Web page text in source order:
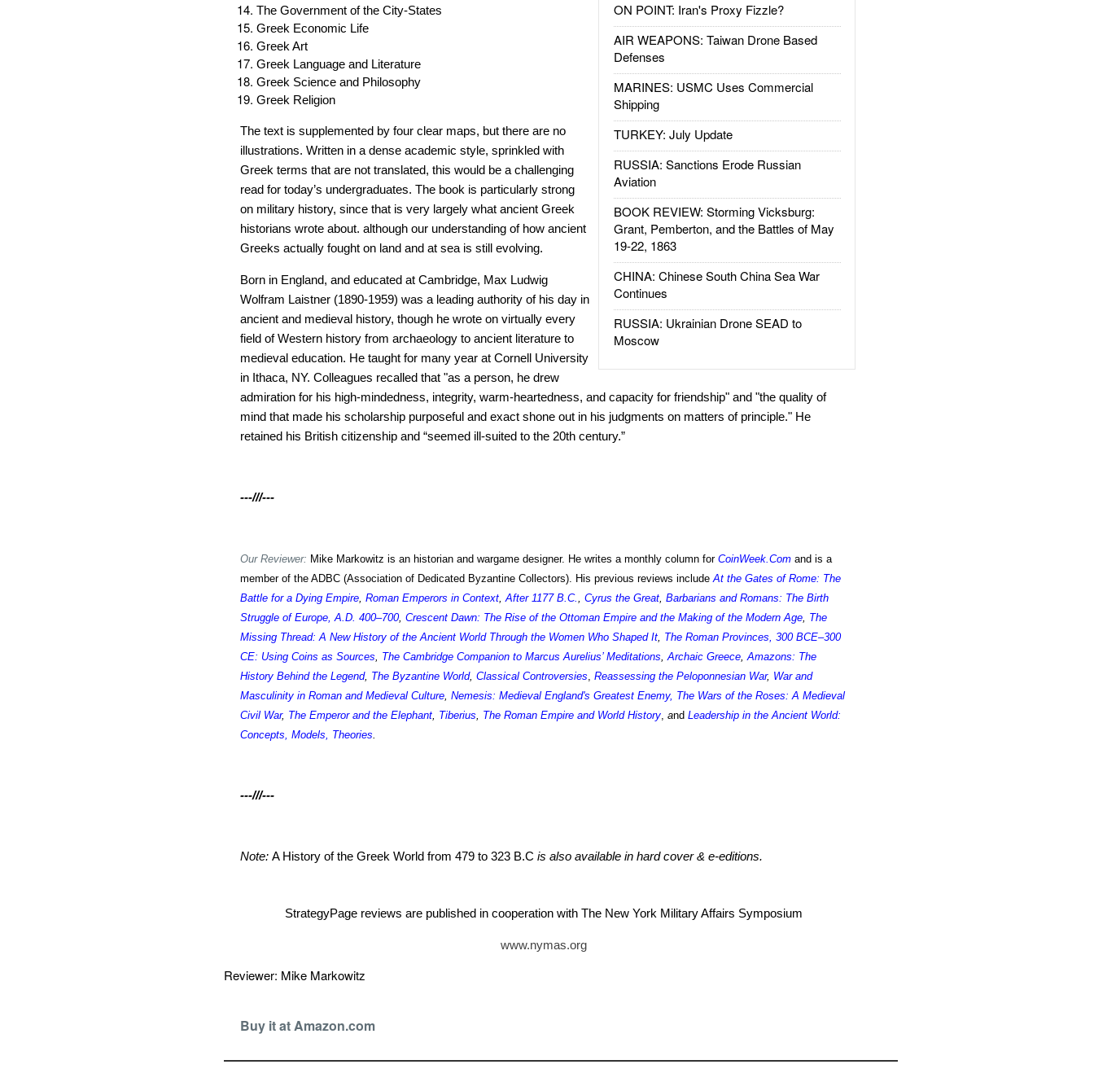
ON POINT: Iran's Proxy Fizzle?
AIR WEAPONS: Taiwan Drone Based
Defenses
MARINES: USMC Uses Commercial
Shipping
TURKEY: July Update
RUSSIA: Sanctions Erode Russian
Aviation
BOOK REVIEW: Storming Vicksburg:
Grant, Pemberton, and the Battles of May
19-22, 1863
CHINA: Chinese South China Sea War
Continues
RUSSIA: Ukrainian Drone SEAD to
Moscow
The Government of the City-States
Greek Economic Life
Greek Art
Greek Language and Literature
Greek Science and Philosophy
Greek Religion
The text is supplemented by four clear maps, but there are no
illustrations. Written in a dense academic style, sprinkled with
Greek terms that are not translated, this would be a challenging
read for today’s undergraduates. The book is particularly strong
on military history, since that is very largely what ancient Greek
historians wrote about. although our understanding of how ancient
Greeks actually fought on land and at sea is still evolving.
Born in England, and educated at Cambridge, Max Ludwig
Wolfram Laistner (1890-1959) was a leading authority of his day in
ancient and medieval history, though he wrote on virtually every
field of Western history from archaeology to ancient literature to
medieval education. He taught for many year at Cornell University
in Ithaca, NY. Colleagues recalled that "as a person, he drew
admiration for his high-mindedness, integrity, warm-heartedness, and capacity for friendship" and "the quality of
mind that made his scholarship purposeful and exact shone out in his judgments on matters of principle." He
retained his British citizenship and “seemed ill-suited to the 20th century.”
---///---
Our Reviewer: Mike Markowitz is an historian and wargame designer. He writes a monthly column for CoinWeek.Comand is a
member of the ADBC (Association of Dedicated Byzantine Collectors). His previous reviews includeAt the Gates of Rome: The
Battle for a Dying Empire, Roman Emperors in Context,After 1177 B.C., Cyrus the Great, Barbarians and Romans: The Birth
Struggle of Europe, A.D. 400–700, Crescent Dawn: The Rise of the Ottoman Empire and the Making of the Modern Age, The
Missing Thread: A New History of the Ancient World Through the Women Who Shaped It, The Roman Provinces, 300 BCE–300
CE: Using Coins as Sources, The Cambridge Companion to Marcus Aurelius’ Meditations, Archaic Greece,Amazons: The
History Behind the Legend, The Byzantine World, Classical Controversies, Reassessing the Peloponnesian War, War and
Masculinity in Roman and Medieval Culture, Nemesis: Medieval England's Greatest Enemy, The Wars of the Roses: A Medieval
Civil War, The Emperor and the Elephant, Tiberius, The Roman Empire and World History, and Leadership in the Ancient World:
Concepts, Models, Theories.
---///---
Note: A History of the Greek World from 479 to 323 B.C is also available in hard cover & e-editions.
StrategyPage reviews are published in cooperation with The New York Military Affairs Symposium
www.nymas.org
Reviewer: Mike Markowitz
Buy it at Amazon.com